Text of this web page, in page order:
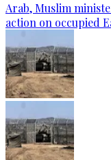
Arab, Muslim
action on occupied